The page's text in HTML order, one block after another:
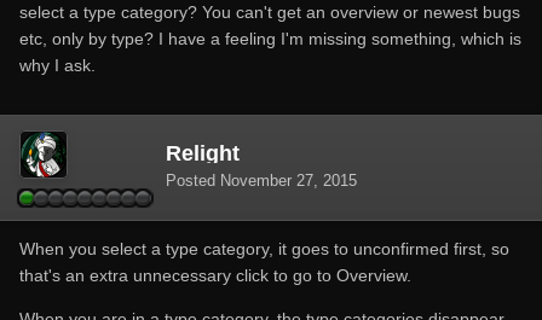
select a type category? You can't get an overview or newest bugs
etc, only by type? I have a feeling I'm missing something, which is
why I ask.
Relight
Posted November 27, 2015
When you select a type category, it goes to unconfirmed first, so
that's an extra unnecessary click to go to Overview.